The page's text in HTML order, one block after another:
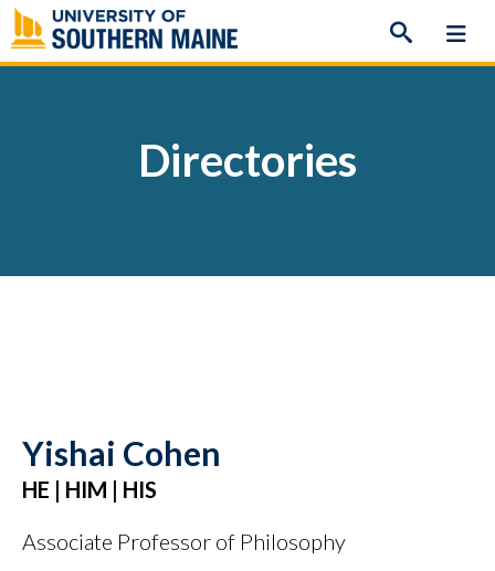
Skip
to
content
Directories
Yishai Cohen
HE | HIM | HIS
Associate Professor of Philosophy